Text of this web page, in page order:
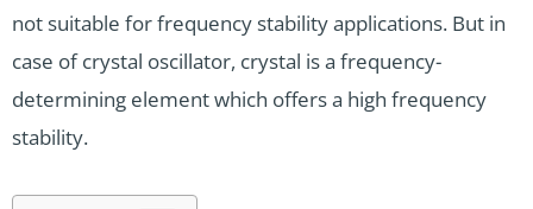
not suitable for frequency stability applications. But in
case of crystal oscillator, crystal is a frequency-
determining element which offers a high frequency
stability.